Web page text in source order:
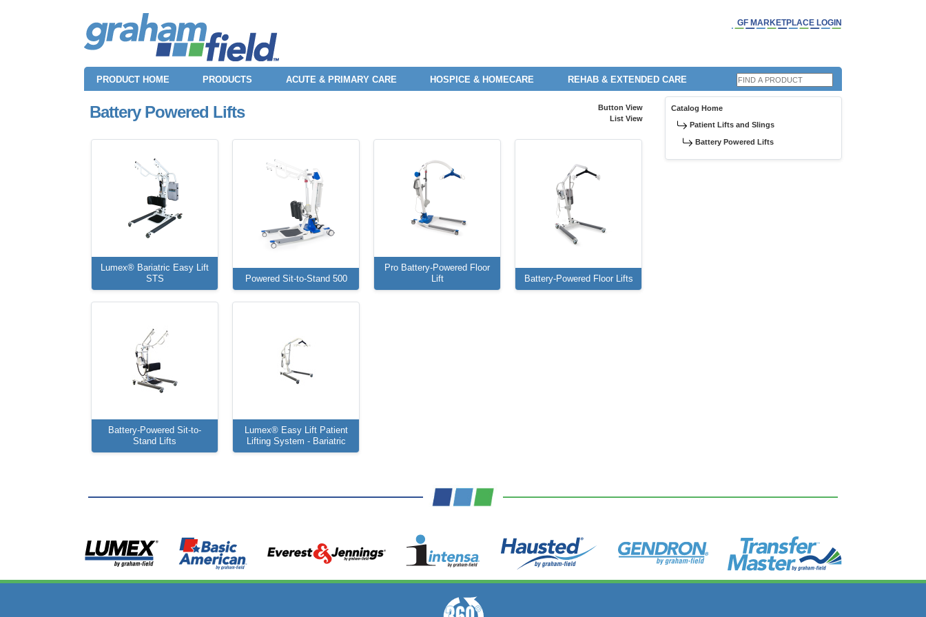
GF MARKETPLACE LOGIN
PRODUCT HOME PRODUCTS ACUTE & PRIMARY CARE HOSPICE & HOMECARE REHAB & EXTENDED CARE
Battery Powered Lifts
Button View
List View
Lumex® Bariatric Easy Lift
STS
Powered Sit-to-Stand 500
Pro Battery-Powered Floor
Lift
Battery-Powered Floor Lifts
Battery-Powered Sit-to-
Stand Lifts
Lumex® Easy Lift Patient
Lifting System - Bariatric
Catalog Home
Patient Lifts and Slings
Battery Powered Lifts